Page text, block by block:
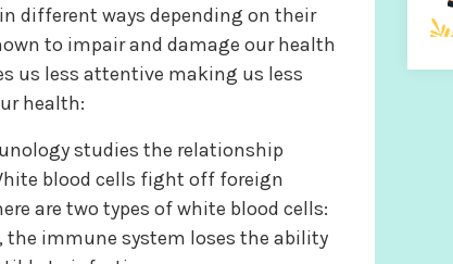
different ways depending on their
to impair and damage our health
us less attentive making us less
health:
studies the relationship
blood cells fight off foreign
are two types of white blood cells:
the immune system loses the ability